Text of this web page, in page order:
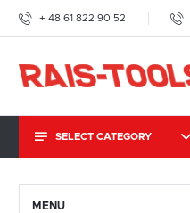
+ 48 61 822 90 52
SELECT CATEGORY
MENU